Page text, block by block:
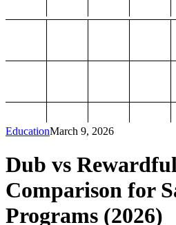
EducationMarch 9, 2026
Dub vs
Comparison for
Programs (2026)